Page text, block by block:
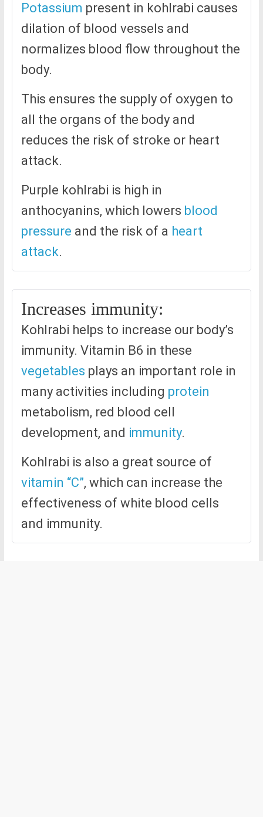
Potassium present in kohlrabi causes
dilation of blood vessels and
normalizes blood flow throughout the
body.
This ensures the supply of oxygen to
all the organs of the body and
reduces the risk of stroke or heart
attack.
Purple kohlrabi is high in
anthocyanins, which lowers blood
pressure and the risk of a heart
attack.
Increases immunity:
Kohlrabi helps to increase our body’s
immunity. Vitamin B6 in these
vegetables plays an important role in
many activities including protein
metabolism, red blood cell
development, and immunity.
Kohlrabi is also a great source of
vitamin “C”, which can increase the
effectiveness of white blood cells
and immunity.